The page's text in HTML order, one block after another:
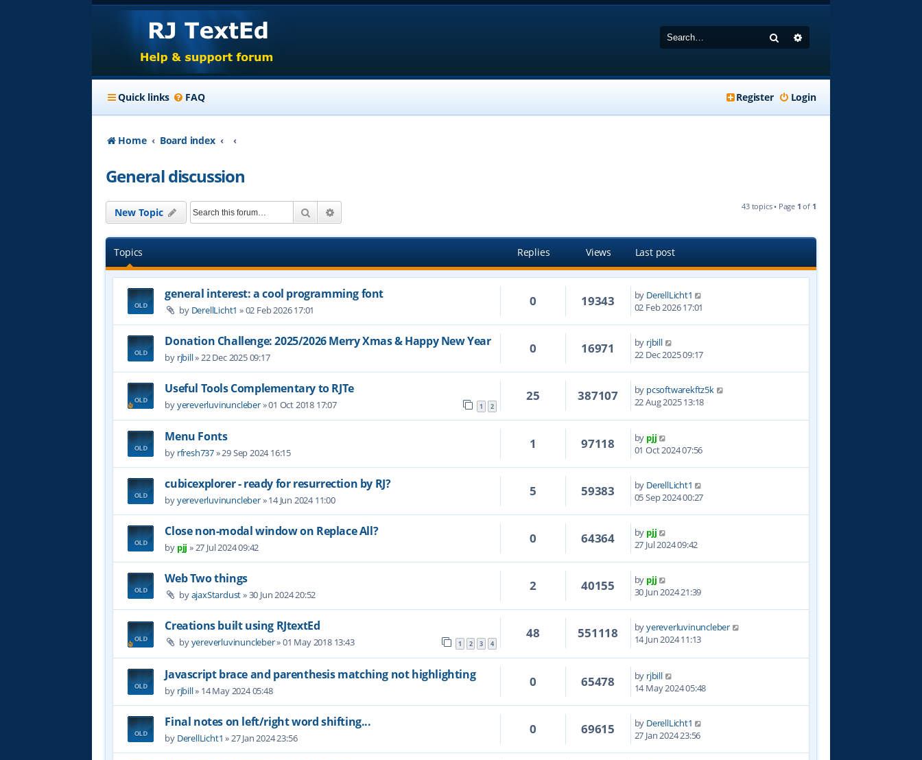
Search
Quick links FAQ Login
Register
Home Board index
General discussion
New Topic Search 43 topics • Page 1 of 1
Topics Replies Views Last post
general interest: a cool programming font
by DerellLicht1 »02 Feb 2026 17:01
0 19343 by DerellLicht1
02 Feb 2026 17:01
Donation Challenge: 2025/2026 Merry Xmas & Happy New Year
by rjbill»22 Dec 2025 09:17
0 16971 by rjbill
22 Dec 2025 09:17
Useful Tools Complementary to RJTe
byyereverluvinuncleber»01 Oct 2018 17:07 1 2
25 387107 by pcsoftwarekftz5k
22 Aug 2025 13:18
Menu Fonts
by rfresh737»29 Sep 2024 16:15
1 97118 by pjj
01 Oct 2024 07:56
cubicexplorer - ready for resurrection by RJ?
byyereverluvinuncleber»14 Jun 2024 11:00
5 59383 by DerellLicht1
05 Sep 2024 00:27
Close non-modal window on Replace All?
by pjj »27 Jul 2024 09:42
0 64364 by pjj
27 Jul 2024 09:42
Web Two things
byajaxStardust»30 Jun 2024 20:52
2 40155 by pjj
30 Jun 2024 21:39
Creations built using RJtextEd
byyereverluvinuncleber»01 May 2018 13:43 1 2 3 4
48 551118 byyereverluvinuncleber
14 Jun 2024 11:13
Javascript brace and parenthesis matching not highlighting
by rjbill» 14 May 2024 05:48
0 65478 by rjbill
14 May 2024 05:48
Final notes on left/right word shifting...
by DerellLicht1 »27 Jan 2024 23:56
0 69615 by DerellLicht1
27 Jan 2024 23:56